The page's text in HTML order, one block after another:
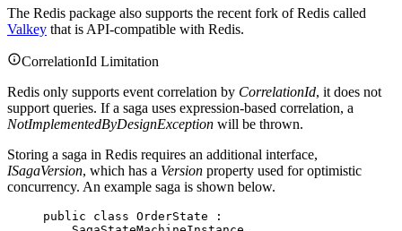
The Redis package also supports the recent fork of Redis called
Valkey that is API-compatible with Redis.
CorrelationId Limitation
Redis only supports event correlation by CorrelationId, it does not
support queries. If a saga uses expression-based correlation, a
NotImplementedByDesignException will be thrown.
Storing a saga in Redis requires an additional interface,
ISagaVersion, which has a Version property used for optimistic
concurrency. An example saga is shown below.
public class OrderState :